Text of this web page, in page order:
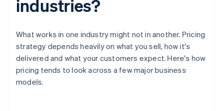
industries?
What works in one industry might not in another. Pricing
strategy depends heavily on what you sell, how it's
delivered and what your customers expect. Here's how
pricing tends to look across a few major business
models.